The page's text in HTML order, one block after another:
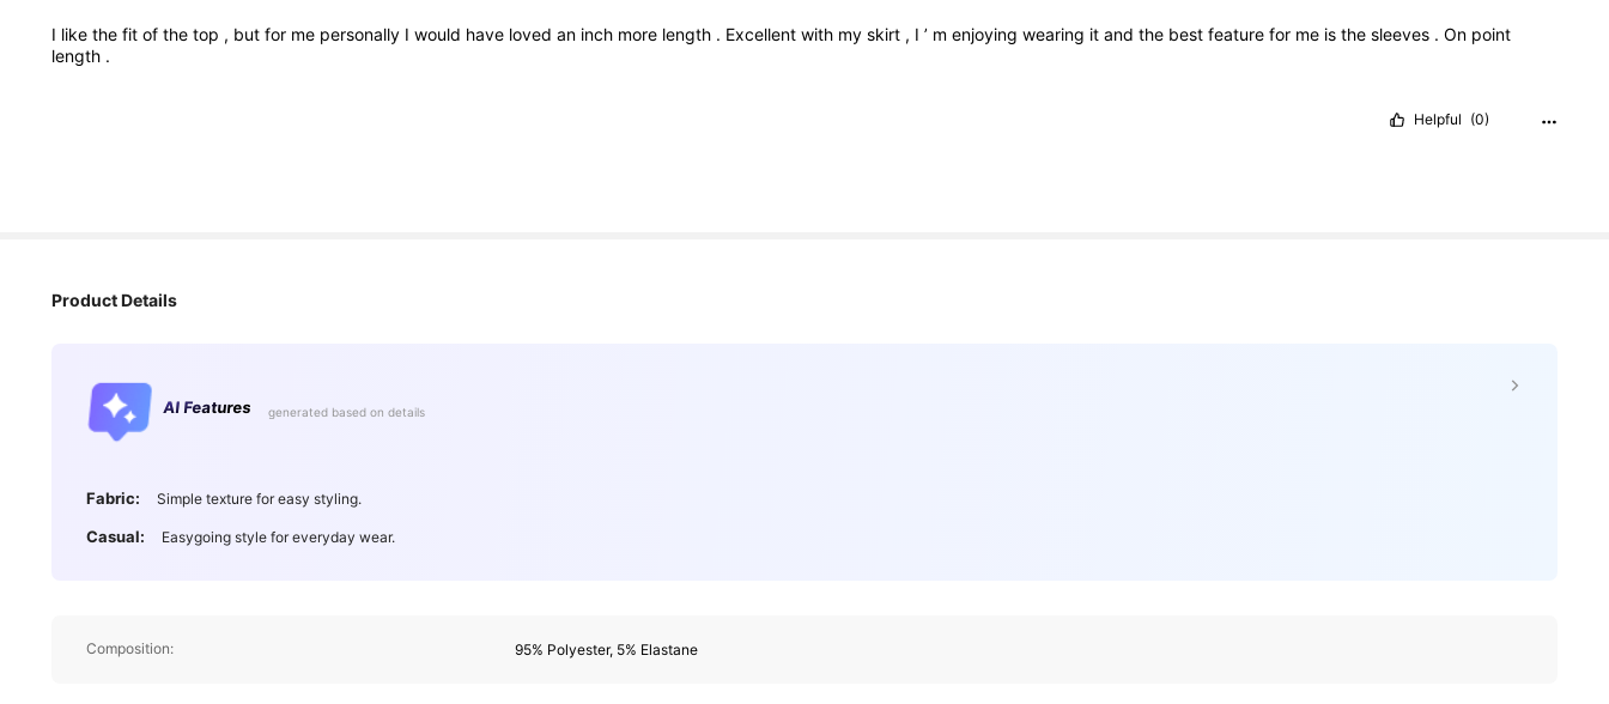
I like the fit of the top , but for me personally I would have loved an inch more length . Excellent with my skirt , I ’ m enjoying wearing it and the best feature for me is the sleeves . On point
length .
Helpful (0)
Product Details
AI Features generated based on details
Fabric: Simple texture for easy styling.
Casual: Easygoing style for everyday wear.
Composition: 95% Polyester, 5% Elastane